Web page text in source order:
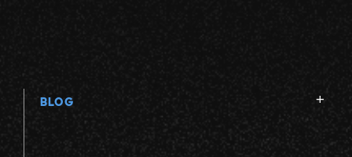
BLOG